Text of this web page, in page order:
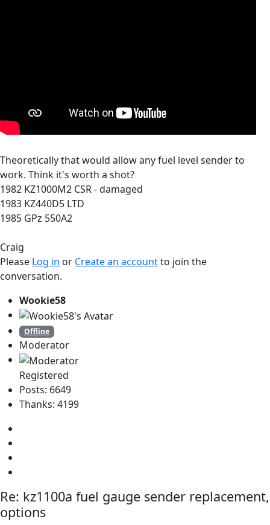
Theoretically that would allow any fuel level sender to
work. Think it's worth a shot?
1982 KZ1000M2 CSR - damaged
1983 KZ440D5 LTD
1985 GPz 550A2
Craig
Please Log in or Create an accountto join the
conversation.
Wookie58
Offline
Moderator
Registered
Posts: 6649
Thanks: 4199
Re: kz1100a fuel gauge sender replacement,
options